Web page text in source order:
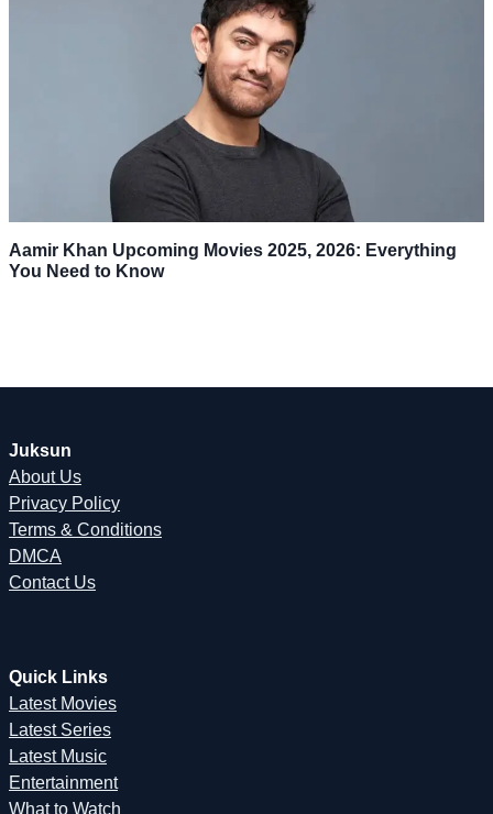
Aamir Khan Upcoming Movies 2025, 2026: Everything
You Need to Know
Juksun
About Us
Privacy Policy
Terms & Conditions
DMCA
Contact Us
Quick Links
Latest Movies
Latest Series
Latest Music
Entertainment
What to Watch